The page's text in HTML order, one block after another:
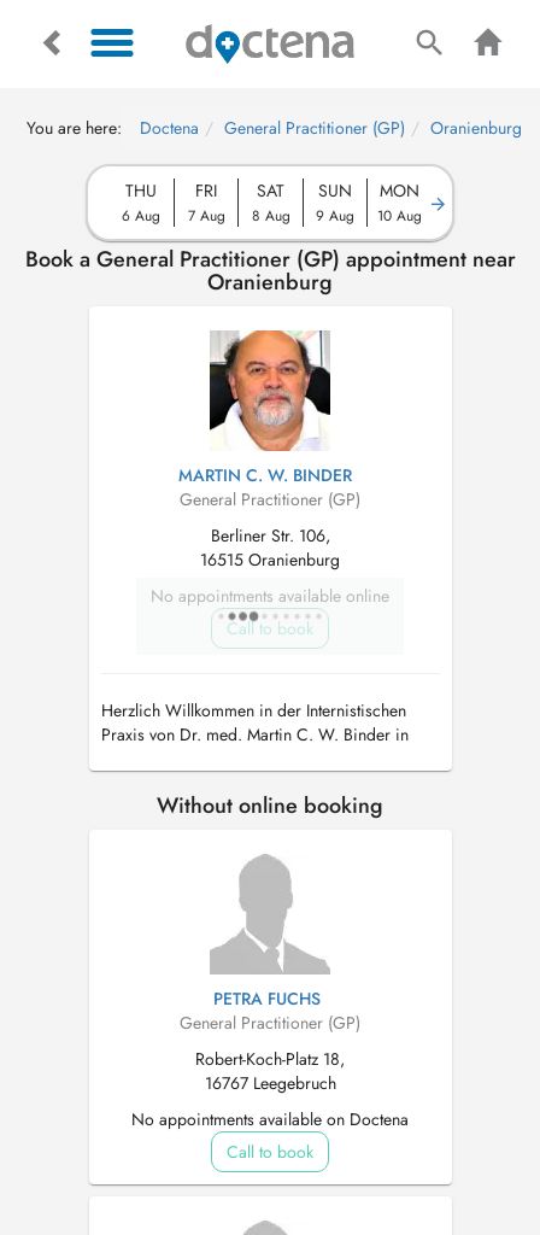
You are here: Doctena General Practitioner (GP) Oranienburg
THU
6 Aug
FRI
7 Aug
SAT
8 Aug
SUN
9 Aug
MON
10 Aug
Book a General Practitioner (GP) appointment near
Oranienburg
MARTIN C. W. BINDER
General Practitioner (GP)
Berliner Str. 106,
16515 Oranienburg
No appointments available online
Call to book
Herzlich Willkommen in der Internistischen
Praxis von Dr. med. Martin C. W. Binder in
Without online booking
PETRA FUCHS
General Practitioner (GP)
Robert-Koch-Platz 18,
16767 Leegebruch
No appointments available on Doctena
Call to book